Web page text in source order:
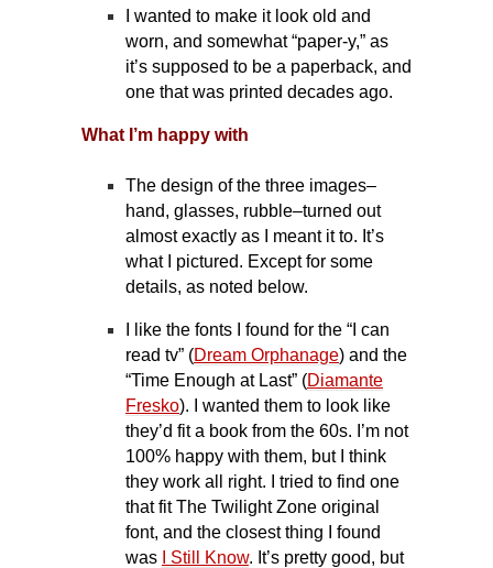
I wanted to make it look old and
worn, and somewhat “paper-y,” as
it’s supposed to be a paperback, and
one that was printed decades ago.
What I’m happy with
The design of the three images–
hand, glasses, rubble–turned out
almost exactly as I meant it to. It’s
what I pictured. Except for some
details, as noted below.
I like the fonts I found for the “I can
read tv” (Dream Orphanage) and the
“Time Enough at Last” (Diamante
Fresko). I wanted them to look like
they’d fit a book from the 60s. I’m not
100% happy with them, but I think
they work all right. I tried to find one
that fit The Twilight Zone original
font, and the closest thing I found
was
I Still Know. It’s pretty good, but